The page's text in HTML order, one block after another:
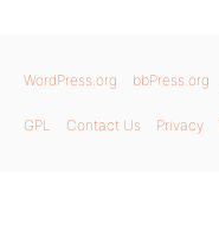
WordPress.org bbPress.org
GPL Contact Us Privacy